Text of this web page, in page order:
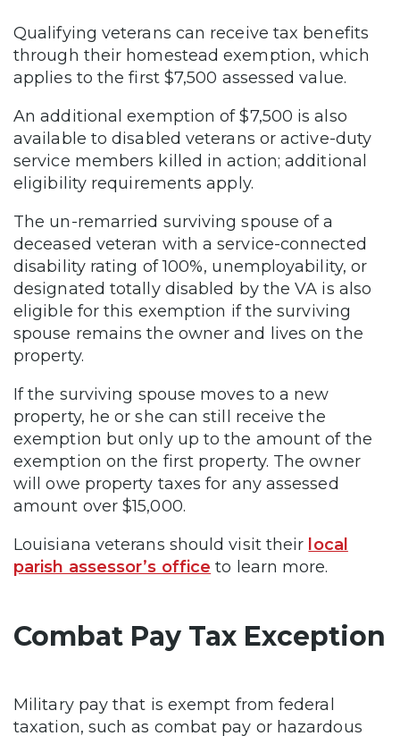
Qualifying veterans can receive tax benefits
through their homestead exemption, which
applies to the first $7,500 assessed value.
An additional exemption of $7,500 is also
available to disabled veterans or active-duty
service members killed in action; additional
eligibility requirements apply.
The un-remarried surviving spouse of a
deceased veteran with a service-connected
disability rating of 100%, unemployability, or
designated totally disabled by the VA is also
eligible for this exemption if the surviving
spouse remains the owner and lives on the
property.
If the surviving spouse moves to a new
property, he or she can still receive the
exemption but only up to the amount of the
exemption on the first property. The owner
will owe property taxes for any assessed
amount over $15,000.
Louisiana veterans should visit their local
parish assessor’s office to learn more.
Combat Pay Tax Exception
Military pay that is exempt from federal
taxation, such as combat pay or hazardous